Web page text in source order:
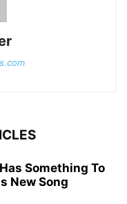
Something To
New Song